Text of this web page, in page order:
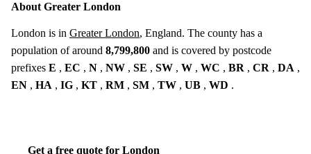
About Greater London
London is in Greater London, England. The county has a
population of around 8,799,800 and is covered by postcode
prefixes E , EC , N , NW , SE , SW , W , WC , BR , CR , DA ,
EN , HA , IG , KT , RM , SM , TW , UB , WD .
Get a free quote for London